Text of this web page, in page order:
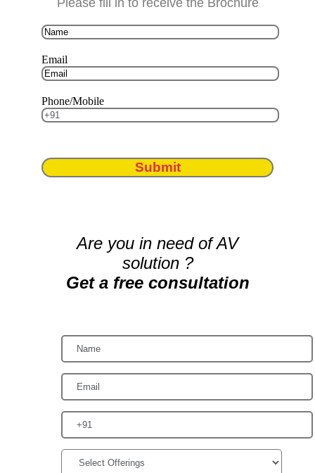
Email
Phone/Mobile
Submit
Are you in need of AV
solution ?
Get a free consultation